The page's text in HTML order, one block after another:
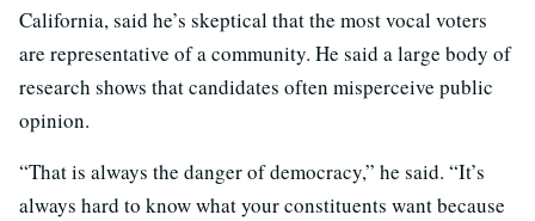
California, said he’s skeptical that the most vocal voters
are representative of a community. He said a large body of
research shows that candidates often misperceive public
opinion.
“That is always the danger of democracy,” he said. “It’s
always hard to know what your constituents want because